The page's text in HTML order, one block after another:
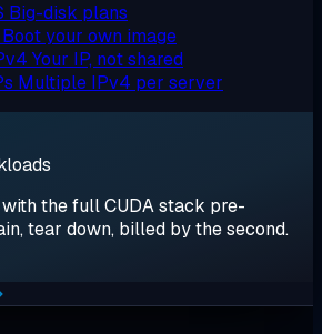
Big-disk plans
Boot your own image
Your IP, not shared
Multiple IPv4 per server
the full CUDA stack pre-
tear down, billed by the second.